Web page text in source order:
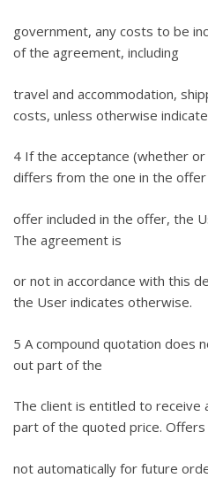
government, any costs to be
of the agreement, including
travel and accommodation,
costs, unless otherwise
4 If the acceptance (whether
differs from the one in the
offer included in the offer, the
The agreement is
or not in accordance with this
the User indicates otherwise.
5 A compound quotation does
out part of the
The client is entitled to receive
part of the quoted price.
not automatically for future